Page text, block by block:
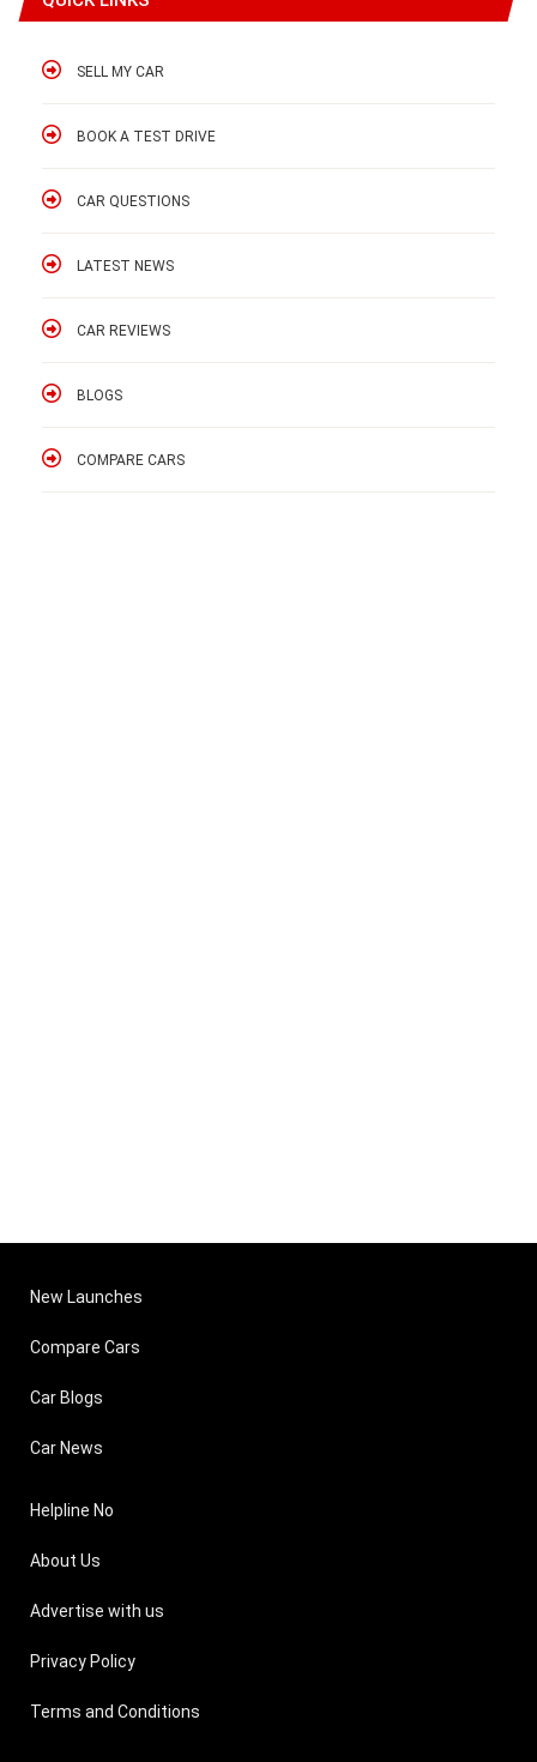
SELL MY CAR
BOOK A TEST DRIVE
CAR QUESTIONS
LATEST NEWS
CAR REVIEWS
BLOGS
COMPARE CARS
New Launches
Compare Cars
Car Blogs
Car News
Helpline No
About Us
Advertise with us
Privacy Policy
Terms and Conditions